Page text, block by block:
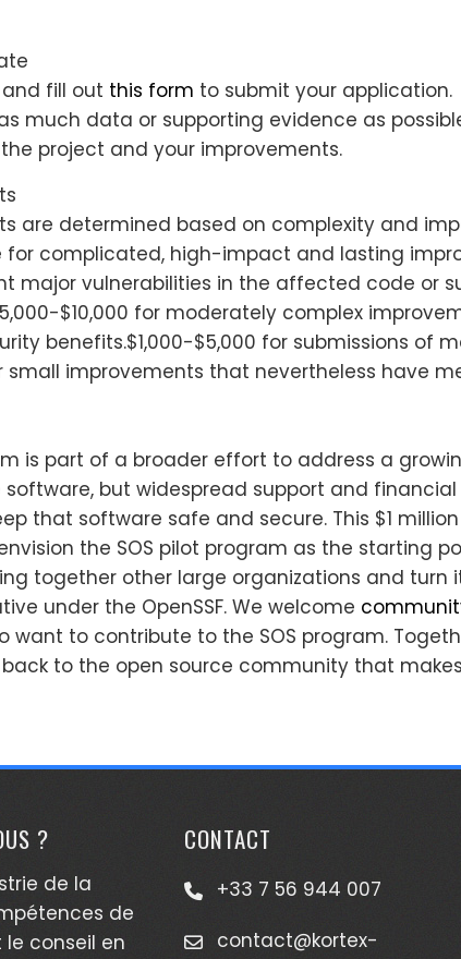
and fill out this form to submit your application.
much data or supporting evidence as
project and your improvements.
are determined based on complexity and
for complicated, high-impact and lasting
major vulnerabilities in the affected code or
$10,000 for moderately complex
benefits.$1,000-$5,000 for submissions of
small improvements that nevertheless have
is part of a broader effort to address a
software, but widespread support and
that software safe and secure. This $1
the SOS pilot program as the starting
together other large organizations and turn
under the OpenSSF. We welcome
want to contribute to the SOS program.
to the open source community that
?
de la
de
le conseil en
CONTACT
+33 7 56 944 007
contact@kortex-